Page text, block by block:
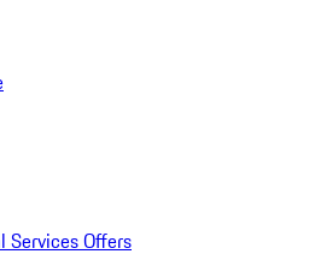
Services Offers